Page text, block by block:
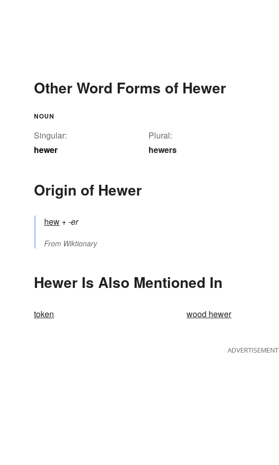
Other Word Forms of Hewer
NOUN
Singular:
hewer
Plural:
hewers
Origin of Hewer
hew +‎-er
From Wiktionary
Hewer Is Also Mentioned In
token wood hewer
ADVERTISEMENT